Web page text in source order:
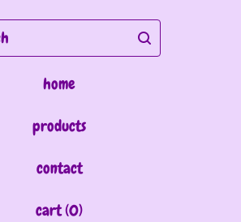
home
products
contact
cart (0)